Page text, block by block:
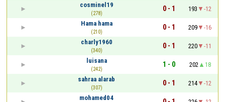
cosminel19
(278)
0 - 1 193
-12
Hama hama
(210)
0 - 1 209
-16
charly1960
(340)
0 - 1 220
-11
luisana
(242)
1 - 0 202
18
sahraa alarab
(307)
0 - 1 214
-12
mohamed04